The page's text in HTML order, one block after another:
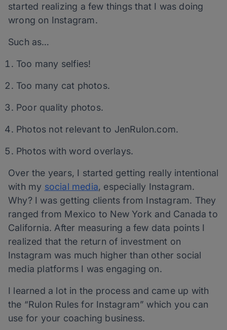
started realizing a few things that I was doing
wrong on Instagram.
Such as…
Too many selfies!
Too many cat photos.
Poor quality photos.
Photos not relevant to JenRulon.com.
Photos with word overlays.
Over the years, I started getting really intentional
with my social media, especially Instagram.
Why? I was getting clients from Instagram. They
ranged from Mexico to New York and Canada to
California. After measuring a few data points I
realized that the return of investment on
Instagram was much higher than other social
media platforms I was engaging on.
I learned a lot in the process and came up with
the “Rulon Rules for Instagram” which you can
use for your coaching business.